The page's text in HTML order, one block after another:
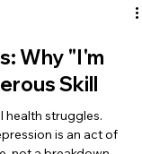
Why "I'm